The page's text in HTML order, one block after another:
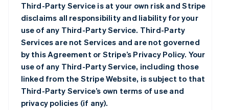
Third-Party Service is at your own risk and Stripe
disclaims all responsibility and liability for your
use of any Third-Party Service. Third-Party
Services are not Services and are not governed
by this Agreement or Stripe’s Privacy Policy. Your
use of any Third-Party Service, including those
linked from the Stripe Website, is subject to that
Third-Party Service’s own terms of use and
privacy policies (if any).